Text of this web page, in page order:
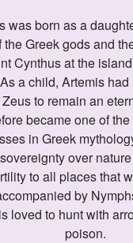
the Greek gods and
Cynthus at the
a child, Artemis
to remain an
became one of
in Greek
over
to all places that
by
loved to hunt with
poison.